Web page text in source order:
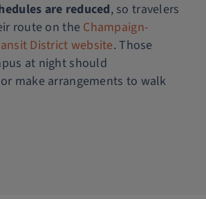
are reduced, so travelers
route on the Champaign-
District website. Those
at night should
make arrangements to walk